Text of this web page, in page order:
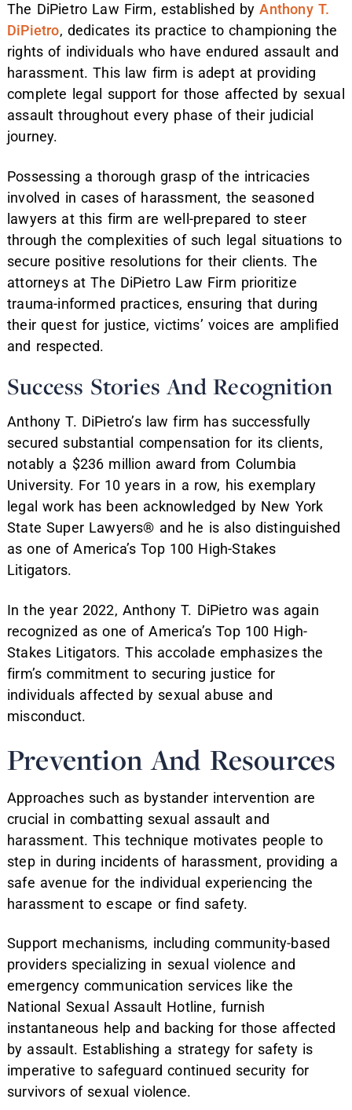
The DiPietro Law Firm, established byAnthony T.
DiPietro, dedicates its practice to championing the
rights of individuals who have endured assault and
harassment. This law firm is adept at providing
complete legal support for those affected by sexual
assault throughout every phase of their judicial
journey.
Possessing a thorough grasp of the intricacies
involved in cases of harassment, the seasoned
lawyers at this firm are well-prepared to steer
through the complexities of such legal situations to
secure positive resolutions for their clients. The
attorneys at The DiPietro Law Firm prioritize
trauma-informed practices, ensuring that during
their quest for justice, victims’ voices are amplified
and respected.
Success Stories And Recognition
Anthony T. DiPietro’s law firm has successfully
secured substantial compensation for its clients,
notably a $236 million award from Columbia
University. For 10 years in a row, his exemplary
legal work has been acknowledged by New York
State Super Lawyers® and he is also distinguished
as one of America’s Top 100 High-Stakes
Litigators.
In the year 2022, Anthony T. DiPietro was again
recognized as one of America’s Top 100 High-
Stakes Litigators. This accolade emphasizes the
firm’s commitment to securing justice for
individuals affected by sexual abuse and
misconduct.
Prevention And Resources
Approaches such as bystander intervention are
crucial in combatting sexual assault and
harassment. This technique motivates people to
step in during incidents of harassment, providing a
safe avenue for the individual experiencing the
harassment to escape or find safety.
Support mechanisms, including community-based
providers specializing in sexual violence and
emergency communication services like the
National Sexual Assault Hotline, furnish
instantaneous help and backing for those affected
by assault. Establishing a strategy for safety is
imperative to safeguard continued security for
survivors of sexual violence.